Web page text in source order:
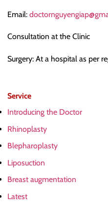
Email:
Consultation at the Clinic
Surgery: At a hospital as per
Service
Introducing the Doctor
Rhinoplasty
Blepharoplasty
Liposuction
Breast augmentation
Latest